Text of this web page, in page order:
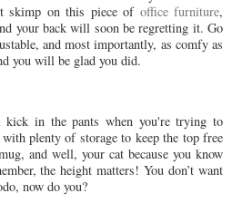
skimp on this piece of office furniture,
your back will soon be regretting it. Go
and most importantly, as comfy as
you will be glad you did.
kick in the pants when you're trying to
plenty of storage to keep the top free
and well, your cat because you know
the height matters! You don’t want
now do you?